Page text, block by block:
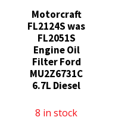
Motorcraft
FL2124S was
FL2051S
Engine Oil
Filter Ford
MU2Z6731C
6.7L Diesel
8 in stock